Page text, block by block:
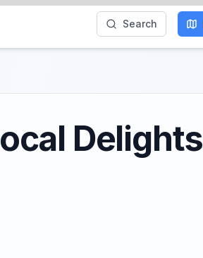
Search
Delights